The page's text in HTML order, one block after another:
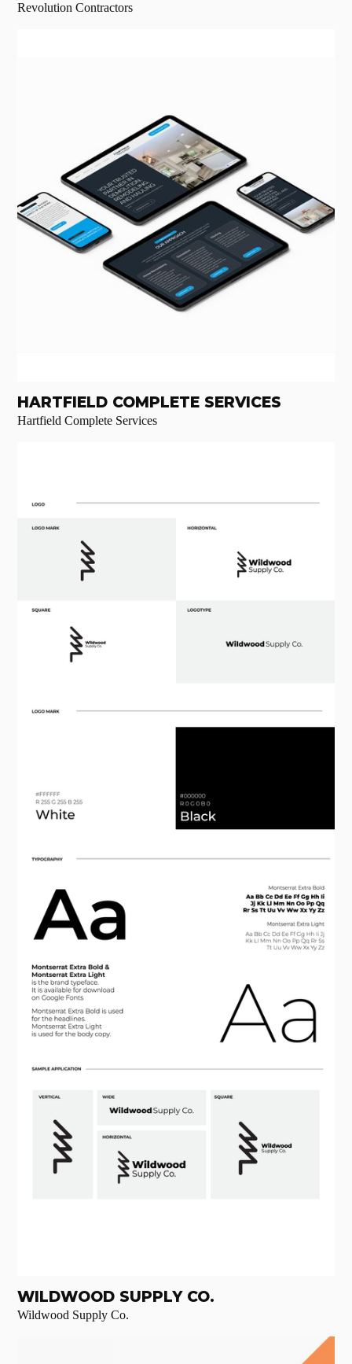
Revolution Contractors
HARTFIELD COMPLETE SERVICES
Hartfield Complete Services
WILDWOOD SUPPLY CO.
Wildwood Supply Co.